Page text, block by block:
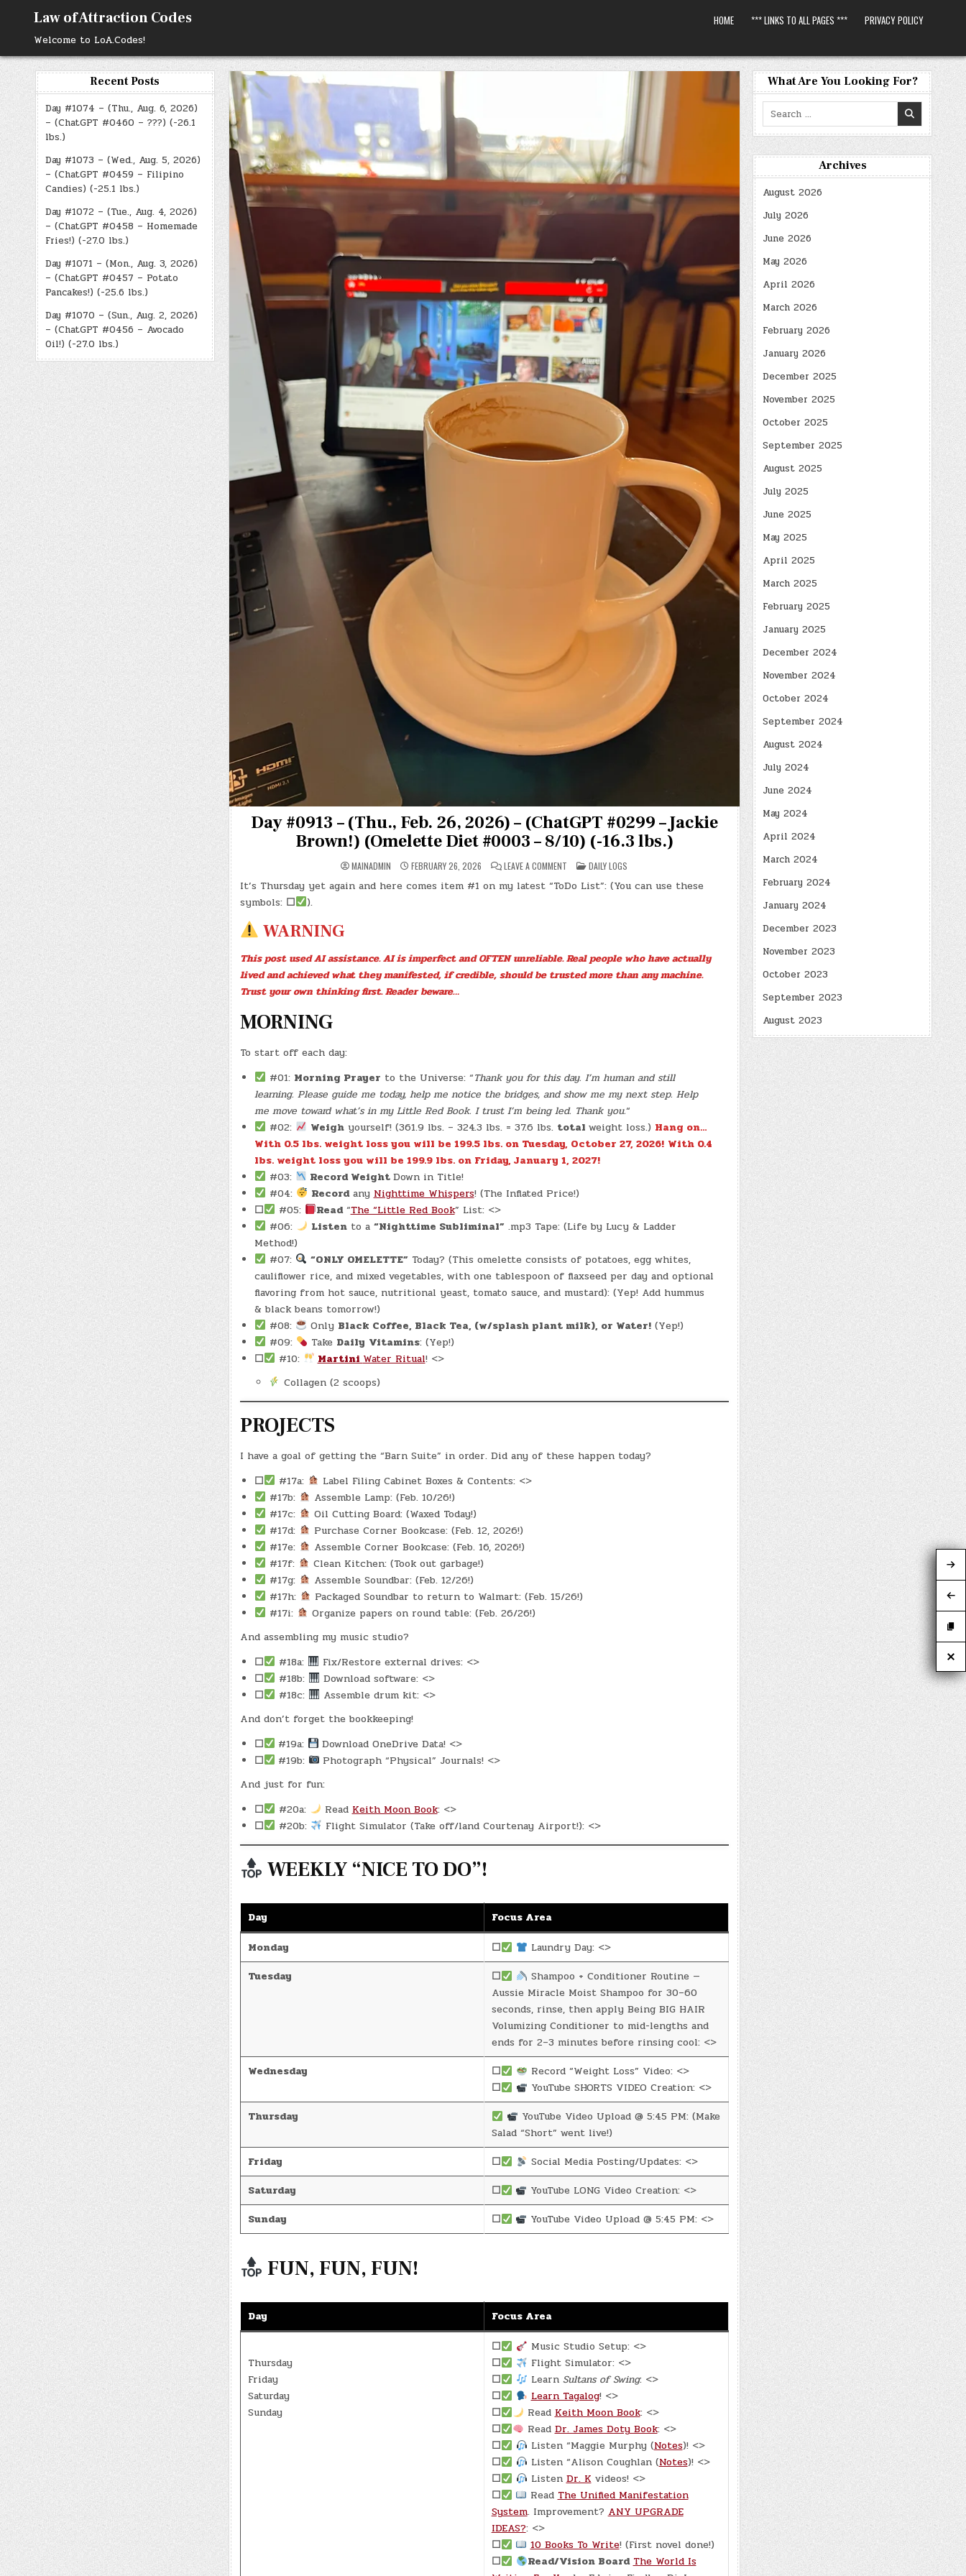
content
Law of Attraction Codes
Welcome to LoA.Codes!
HOME *** LINKS TO ALL PAGES *** PRIVACY POLICY
Recent Posts
Day #1074 – (Thu., Aug. 6, 2026)
– (ChatGPT #0460 – ???) (-26.1
lbs.)
Day #1073 – (Wed., Aug. 5, 2026)
– (ChatGPT #0459 – Filipino
Candies) (-25.1 lbs.)
Day #1072 – (Tue., Aug. 4, 2026)
– (ChatGPT #0458 – Homemade
Fries!) (-27.0 lbs.)
Day #1071 – (Mon., Aug. 3, 2026)
– (ChatGPT #0457 – Potato
Pancakes!) (-25.6 lbs.)
Day #1070 – (Sun., Aug. 2, 2026)
– (ChatGPT #0456 – Avocado
Oil!) (-27.0 lbs.)
Day #0913 – (Thu., Feb. 26, 2026) – (ChatGPT #0299 – Jackie
Brown!) (Omelette Diet #0003 – 8/10) (-16.3 lbs.)
MAINADMIN FEBRUARY 26, 2026 LEAVE A COMMENT ON
DAY
#0913
–
–
JACKIE
BROWN!)
POSTED
IN
DAILY LOGS
It’s Thursday yet again and here comes item #1 on my latest “ToDo List”: (You can use these
symbols: ☐ ).
WARNING
This post used AI assistance. AI is imperfect and OFTEN unreliable. Real people who have actually
lived and achieved what they manifested, if credible, should be trusted more than any machine.
Trust your own thinking first. Reader beware…
MORNING
To start off each day:
#01: Morning Prayer to the Universe: “Thank you for this day. I’m human and still
learning. Please guide me today, help me notice the bridges, and show me my next step. Help
me move toward what’s in my Little Red Book. I trust I’m being led. Thank you.“
#02:
Weighyourself! (361.9 lbs. – 324.3 lbs. = 37.6 lbs. total weight loss.) Hang on…
With 0.5 lbs. weight loss you will be 199.5 lbs. on Tuesday, October 27, 2026! With 0.4
lbs. weight loss you will be 199.9 lbs. on Friday, January 1, 2027!
#03:
Record WeightDown in Title!
#04:
Recordany Nighttime Whispers! (The Inflated Price!)
☐
#05: Read“The “Little Red Book” List: <>
#06:
Listento a “Nighttime Subliminal”.mp3 Tape: (Life by Lucy & Ladder
Method!)
#07:
“ONLY OMELETTE”Today? (This omelette consists of potatoes, egg whites,
cauliflower rice, and mixed vegetables, with one tablespoon of flaxseed per day and optional
flavoring from hot sauce, nutritional yeast, tomato sauce, and mustard): (Yep! Add hummus
& black beans tomorrow!)
#08:
Only Black Coffee, Black Tea, (w/splash plant milk), or Water!(Yep!)
#09:
Take Daily Vitamins: (Yep!)
☐
#10: Martini Water Ritual! <>
Collagen (2 scoops)
PROJECTS
I have a goal of getting the “Barn Suite” in order. Did any of these happen today?
☐
#17a:
Label Filing Cabinet Boxes & Contents: <>
#17b:
Assemble Lamp: (Feb. 10/26!)
#17c:
Oil Cutting Board: (Waxed Today!)
#17d:
Purchase Corner Bookcase: (Feb. 12, 2026!)
#17e:
Assemble Corner Bookcase: (Feb. 16, 2026!)
#17f:
Clean Kitchen: (Took out garbage!)
#17g:
Assemble Soundbar: (Feb. 12/26!)
#17h:
Packaged Soundbar to return to Walmart: (Feb. 15/26!)
#17i:
Organize papers on round table: (Feb. 26/26!)
And assembling my music studio?
☐
#18a:
Fix/Restore external drives: <>
☐
#18b:
Download software: <>
☐
#18c:
Assemble drum kit: <>
And don’t forget the bookkeeping!
☐
#19a:
Download OneDrive Data! <>
☐
#19b:
Photograph “Physical” Journals! <>
And just for fun:
☐
#20a: Read Keith Moon Book: <>
☐
#20b: Flight Simulator (Take off/land Courtenay Airport!): <>
WEEKLY “NICE TO DO”!
Day
Focus Area
Monday
☐
Laundry Day: <>
Tuesday
☐
Shampoo + Conditioner Routine —
Aussie Miracle Moist Shampoo for 30–60
seconds, rinse, then apply Being BIG HAIR
Volumizing Conditioner to mid-lengths and
ends for 2–3 minutes before rinsing cool: <>
Wednesday
☐
Record “Weight Loss” Video: <>
☐
YouTube SHORTS VIDEO Creation: <>
Thursday
YouTube Video Upload @ 5:45 PM: (Make
Salad “Short” went live!)
Friday
☐
Social Media Posting/Updates: <>
Saturday
☐
YouTube LONG Video Creation: <>
Sunday
☐ YouTube Video Upload @ 5:45 PM: <>
FUN, FUN, FUN!
Day Focus Area
Thursday
Friday
Saturday
Sunday
☐
Music Studio Setup: <>
☐
Flight Simulator: <>
☐
Learn Sultans of Swing: <>
☐
Learn Tagalog! <>
☐
ReadKeith Moon Book: <>
☐
ReadDr. James Doty Book: <>
☐
Listen “Maggie Murphy (Notes)! <>
☐
Listen “Alison Coughlan (Notes)! <>
☐
ListenDr. Kvideos! <>
☐
ReadThe Unified Manifestation
System. Improvement?ANY UPGRADE
IDEAS?: <>
☐
10 Books To Write! (First novel done!)
☐
Read/Vision Board The World Is
What Are You Looking For?
Search
for:
Archives
August 2026
July 2026
June 2026
May 2026
April 2026
March 2026
February 2026
January 2026
December 2025
November 2025
October 2025
September 2025
August 2025
July 2025
June 2025
May 2025
April 2025
March 2025
February 2025
January 2025
December 2024
November 2024
October 2024
September 2024
August 2024
July 2024
June 2024
May 2024
April 2024
March 2024
February 2024
January 2024
December 2023
November 2023
October 2023
September 2023
August 2023